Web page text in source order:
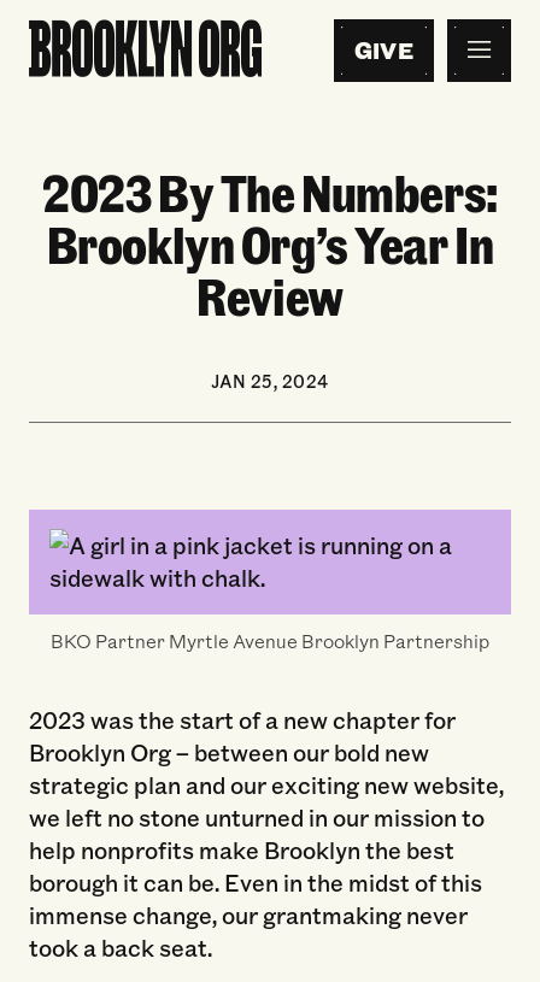
GIVE
2023 By The Numbers:
Brooklyn Org’s Year In
Review
JAN 25, 2024
BKO Partner Myrtle Avenue Brooklyn Partnership
2023 was the start of a new chapter for
Brooklyn Org – between our bold new
strategic plan and our exciting new website,
we left no stone unturned in our mission to
help nonprofits make Brooklyn the best
borough it can be. Even in the midst of this
immense change, our grantmaking never
took a back seat.